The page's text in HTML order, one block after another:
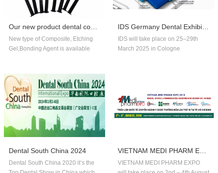
New type of Composite, Etching
Gel,Bonding Agent is available
IDS will take place on 25–29th
March 2025 in Cologne
Dental South China 2024
Dental South China 2020 it‘s the
VIETNAM MEDI PHARM EXPO